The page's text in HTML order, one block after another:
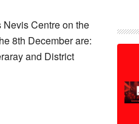
Nevis Centre on the
8th December are:
and District